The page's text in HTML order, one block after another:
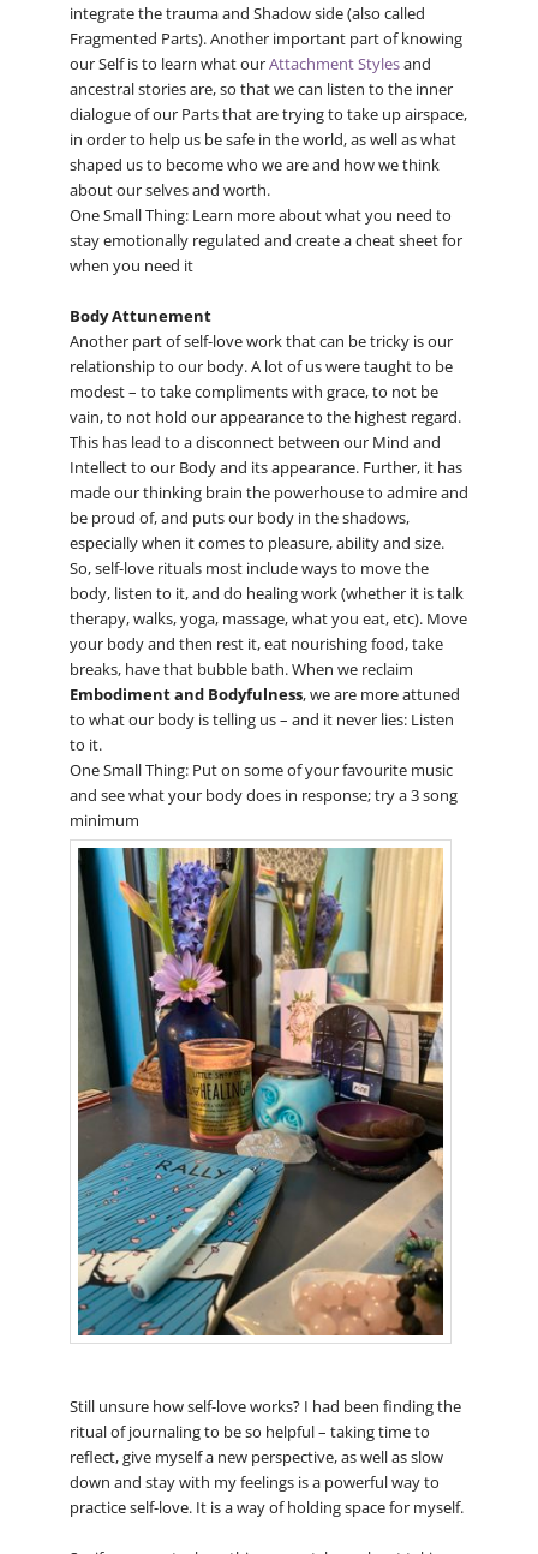
integrate the trauma and Shadow side (also called
Fragmented Parts). Another important part of knowing
our Self is to learn what ourAttachment Stylesand
ancestral stories are, so that we can listen to the inner
dialogue of our Parts that are trying to take up airspace,
in order to help us be safe in the world, as well as what
shaped us to become who we are and how we think
about our selves and worth.
One Small Thing: Learn more about what you need to
stay emotionally regulated and create a cheat sheet for
when you need it
Body Attunement
Another part of self-love work that can be tricky is our
relationship to our body. A lot of us were taught to be
modest – to take compliments with grace, to not be
vain, to not hold our appearance to the highest regard.
This has lead to a disconnect between our Mind and
Intellect to our Body and its appearance. Further, it has
made our thinking brain the powerhouse to admire and
be proud of, and puts our body in the shadows,
especially when it comes to pleasure, ability and size.
So, self-love rituals most include ways to move the
body, listen to it, and do healing work (whether it is talk
therapy, walks, yoga, massage, what you eat, etc). Move
your body and then rest it, eat nourishing food, take
breaks, have that bubble bath. When we reclaim
Embodiment and Bodyfulness, we are more attuned
to what our body is telling us – and it never lies: Listen
to it.
One Small Thing: Put on some of your favourite music
and see what your body does in response; try a 3 song
minimum
Still unsure how self-love works? I had been finding the
ritual of journaling to be so helpful – taking time to
reflect, give myself a new perspective, as well as slow
down and stay with my feelings is a powerful way to
practice self-love. It is a way of holding space for myself.